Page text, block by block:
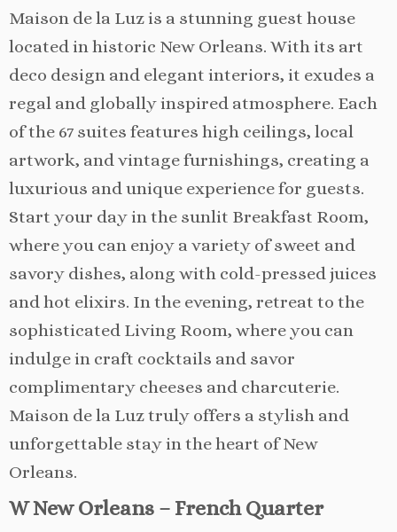
Maison de la Luz is a stunning guest house
located in historic New Orleans. With its art
deco design and elegant interiors, it exudes a
regal and globally inspired atmosphere. Each
of the 67 suites features high ceilings, local
artwork, and vintage furnishings, creating a
luxurious and unique experience for guests.
Start your day in the sunlit Breakfast Room,
where you can enjoy a variety of sweet and
savory dishes, along with cold-pressed juices
and hot elixirs. In the evening, retreat to the
sophisticated Living Room, where you can
indulge in craft cocktails and savor
complimentary cheeses and charcuterie.
Maison de la Luz truly offers a stylish and
unforgettable stay in the heart of New
Orleans.
W New Orleans – French Quarter